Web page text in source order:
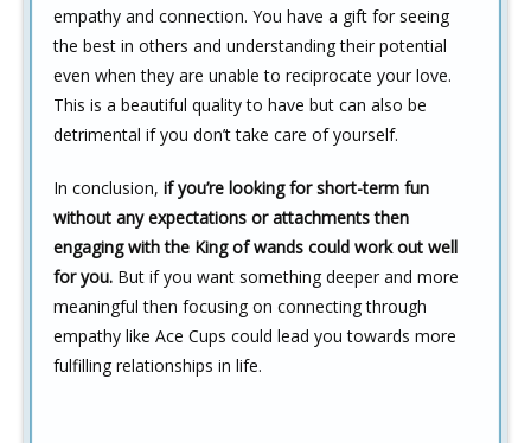
empathy and connection. You have a gift for seeing
the best in others and understanding their potential
even when they are unable to reciprocate your love.
This is a beautiful quality to have but can also be
detrimental if you don’t take care of yourself.
In conclusion, if you’re looking for short-term fun
without any expectations or attachments then
engaging with the King of wands could work out well
for you. But if you want something deeper and more
meaningful then focusing on connecting through
empathy like Ace Cups could lead you towards more
fulfilling relationships in life.